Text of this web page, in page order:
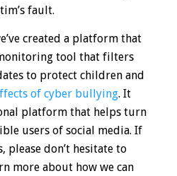
fault.
created a platform that
tool that filters
to protect children and
of cyber bullying. It
platform that helps turn
users of social media. If
please don’t hesitate to
more about how we can